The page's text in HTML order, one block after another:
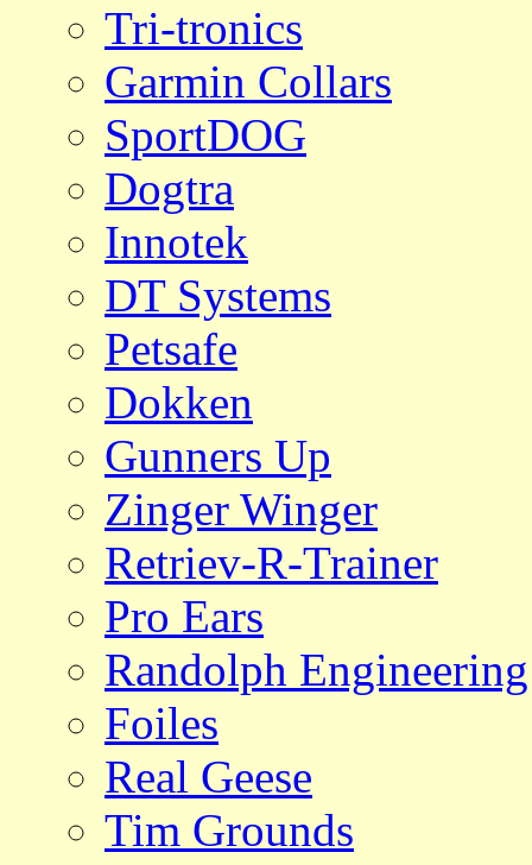
Tri-tronics
Garmin Collars
SportDOG
Dogtra
Innotek
DT Systems
Petsafe
Dokken
Gunners Up
Zinger Winger
Retriev-R-Trainer
Pro Ears
Randolph Engineering
Foiles
Real Geese
Tim Grounds